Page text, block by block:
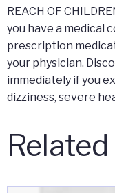
REACH OF
you have a medical
prescription
your physician.
immediately if you
dizziness, severe